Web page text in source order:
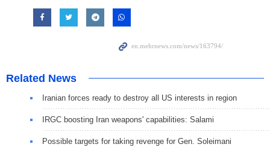
Related News
Iranian forces ready to destroy all US interests in region
IRGC boosting Iran weapons' capabilities: Salami
Possible targets for taking revenge for Gen. Soleimani